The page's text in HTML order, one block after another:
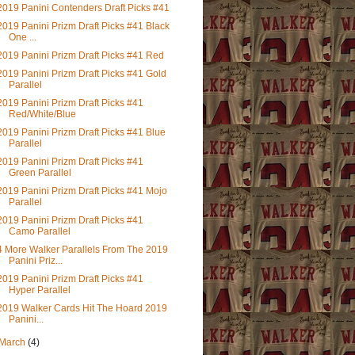
Panini Contenders Draft Picks #41
Panini Prizm Draft Picks #41 Black
One ...
Panini Prizm Draft Picks #41 Red
Panini Prizm Draft Picks #41 Gold
Parallel
Panini Prizm Draft Picks #41
Red/White/Blue
Panini Prizm Draft Picks #41 Blue
Parallel
Panini Prizm Draft Picks #41
Green Parallel
Panini Prizm Draft Picks #41 Mojo
Parallel
Panini Prizm Draft Picks #41
Camo Parallel
More Walker Parallels From The 2019
Panini Priz...
Panini Prizm Draft Picks #41
Hyper Parallel
Walker Cards Hit The Hoard 2019
Panini...
(4)